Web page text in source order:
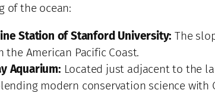
of the ocean:
Station of Stanford University: The
the American Pacific Coast.
Aquarium: Located just adjacent to the
modern conservation science with